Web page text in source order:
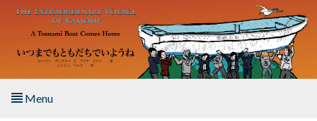
Skip to main content
Menu